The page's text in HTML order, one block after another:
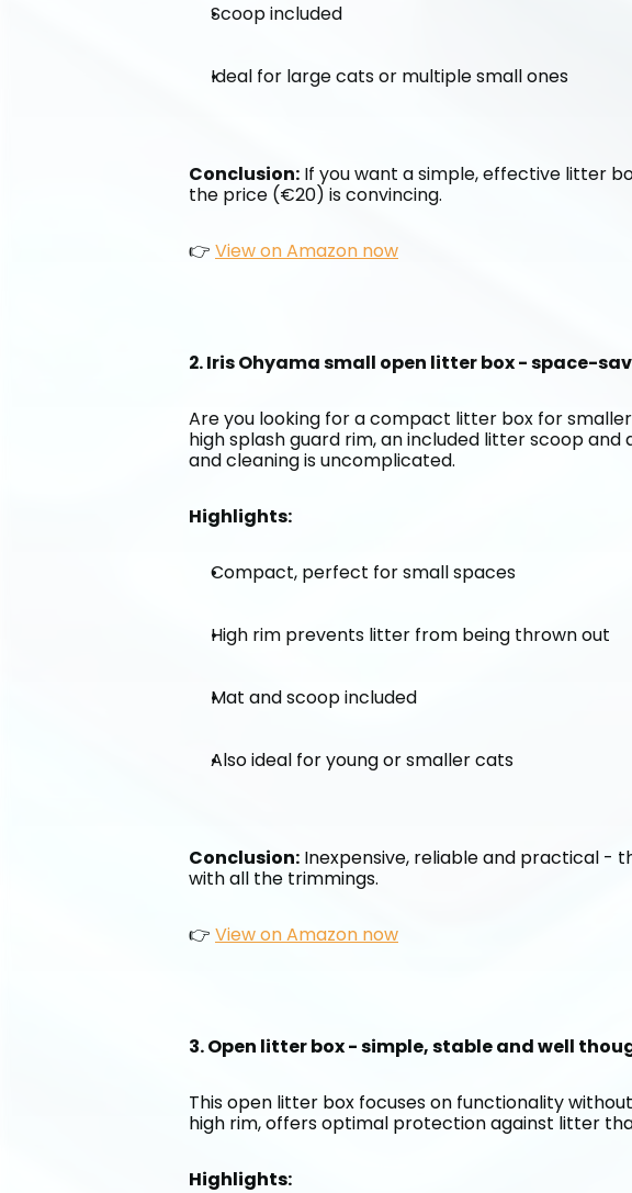
Scoop included
Ideal for large cats or multiple small ones
Conclusion: If you want a simple, effective litter
the price (€20) is convincing.
👉 View on Amazon now
2. Iris Ohyama small open litter box - space-
Are you looking for a compact litter box for
high splash guard rim, an included litter scoop
and cleaning is uncomplicated.
Highlights:
Compact, perfect for small spaces
High rim prevents litter from being thrown out
Mat and scoop included
Also ideal for young or smaller cats
Conclusion: Inexpensive, reliable and practical -
with all the trimmings.
👉 View on Amazon now
3. Open litter box - simple, stable and well
This open litter box focuses on functionality
high rim, offers optimal protection against litter
Highlights: